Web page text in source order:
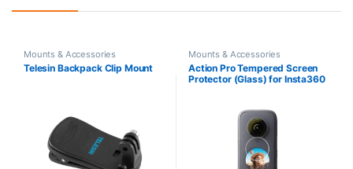
Mounts & Accessories
Telesin Backpack Clip Mount
Mounts & Accessories
Action Pro Tempered Screen
Protector (Glass) for Insta360